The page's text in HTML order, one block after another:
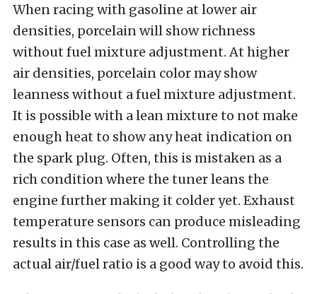
When racing with gasoline at lower air
densities, porcelain will show richness
without fuel mixture adjustment. At higher
air densities, porcelain color may show
leanness without a fuel mixture adjustment.
It is possible with a lean mixture to not make
enough heat to show any heat indication on
the spark plug. Often, this is mistaken as a
rich condition where the tuner leans the
engine further making it colder yet. Exhaust
temperature sensors can produce misleading
results in this case as well. Controlling the
actual air/fuel ratio is a good way to avoid this.